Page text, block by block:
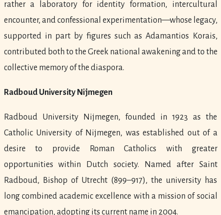
rather a laboratory for identity formation, intercultural
encounter, and confessional experimentation—whose legacy,
supported in part by figures such as Adamantios Korais,
contributed both to the Greek national awakening and to the
collective memory of the diaspora.
Radboud University Nijmegen
Radboud University Nijmegen, founded in 1923 as the
Catholic University of Nijmegen, was established out of a
desire to provide Roman Catholics with greater
opportunities within Dutch society. Named after Saint
Radboud, Bishop of Utrecht (899–917), the university has
long combined academic excellence with a mission of social
emancipation, adopting its current name in 2004.